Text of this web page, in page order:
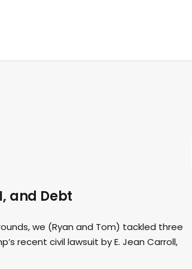
and Debt
we (Ryan and Tom) tackled three
recent civil lawsuit by E. Jean Carroll,